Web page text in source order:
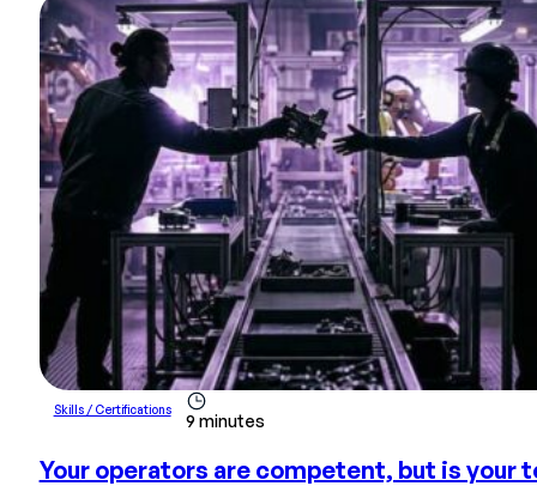
Skills / Certifications
9 minutes
Your operators are competent, but is your